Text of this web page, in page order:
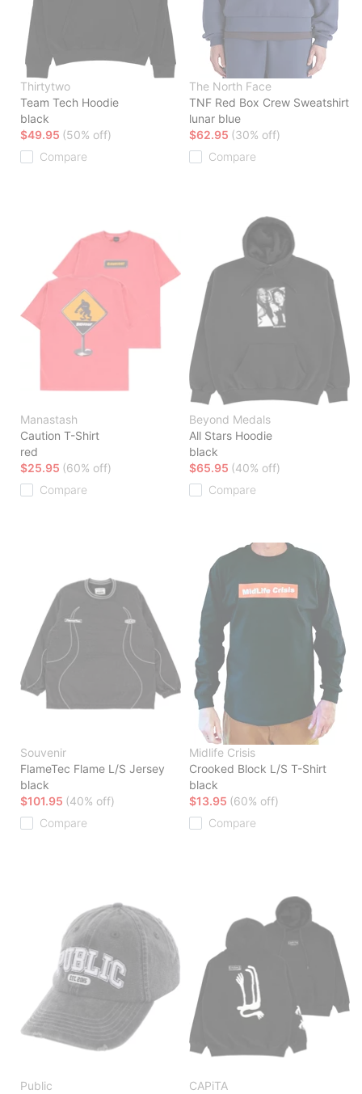
Thirtytwo
Team Tech Hoodie
black
$49.95 (50% off)
Compare
The North Face
TNF Red Box Crew Sweatshirt
lunar blue
$62.95 (30% off)
Compare
Manastash
Caution T-Shirt
red
$25.95 (60% off)
Compare
Beyond Medals
All Stars Hoodie
black
$65.95 (40% off)
Compare
Souvenir
FlameTec Flame L/S Jersey
black
$101.95 (40% off)
Compare
Midlife Crisis
Crooked Block L/S T-Shirt
black
$13.95 (60% off)
Compare
Public
CAPiTA